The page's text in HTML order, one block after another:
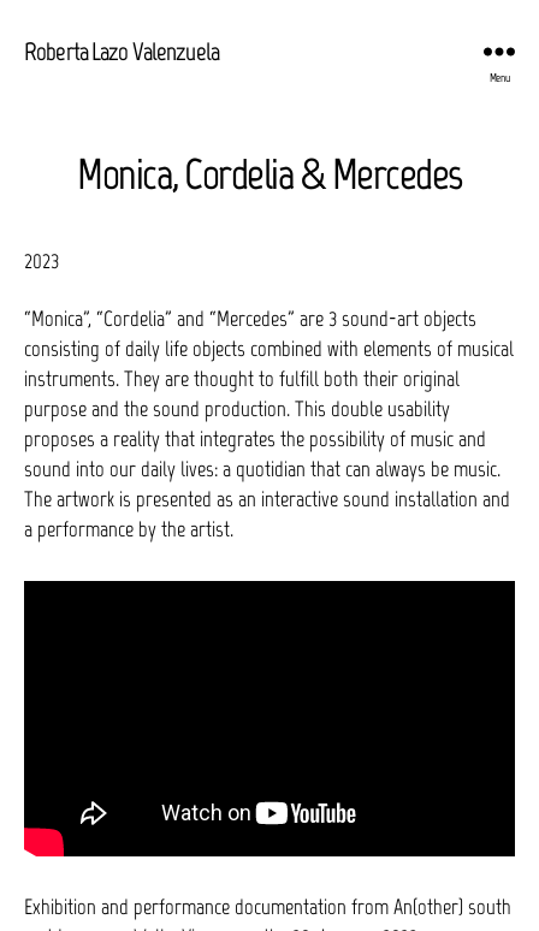
Roberta Lazo Valenzuela
Menu
Monica, Cordelia & Mercedes
2023
“Monica”, “Cordelia” and “Mercedes” are 3 sound-art objects
consisting of daily life objects combined with elements of musical
instruments. They are thought to fulfill both their original
purpose and the sound production. This double usability
proposes a reality that integrates the possibility of music and
sound into our daily lives: a quotidian that can always be music.
The artwork is presented as an interactive sound installation and
a performance by the artist.
Exhibition and performance documentation from An(other) south